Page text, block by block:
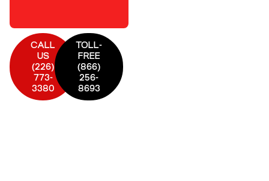
CALL
US
(226)
773-
3380
TOLL-
FREE
(866)
256-
8693